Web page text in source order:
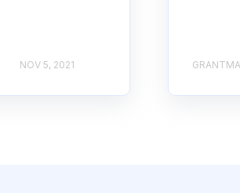
NOV 5, 2021